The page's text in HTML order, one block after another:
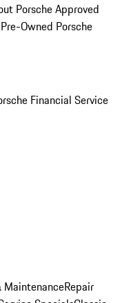
Porsche Approved
Owned Porsche
Financial Service
MaintenanceRepair